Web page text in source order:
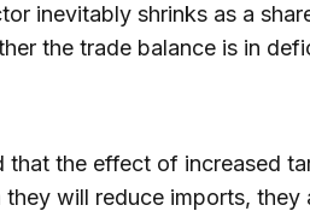
inevitably shrinks as a
the trade balance is in
that the effect of increased
will reduce imports, they